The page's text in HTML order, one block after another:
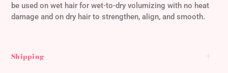
be used on wet hair for wet-to-dry volumizing with no heat
damage and on dry hair to strengthen, align, and smooth.
Shipping